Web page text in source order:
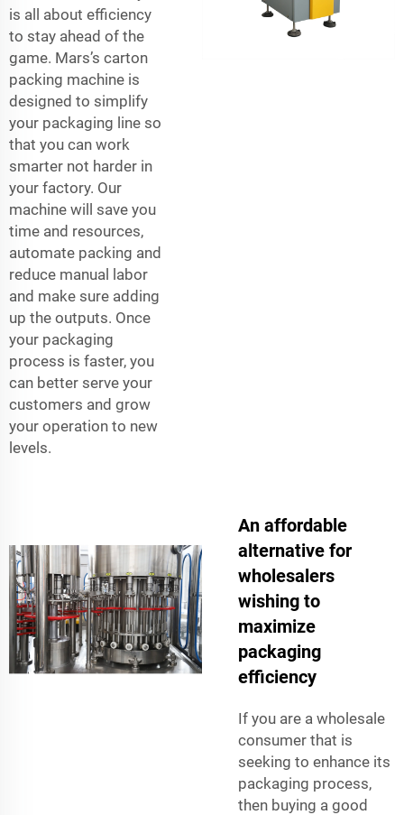
is all about efficiency
to stay ahead of the
game. Mars’s carton
packing machine is
designed to simplify
your packaging line so
that you can work
smarter not harder in
your factory. Our
machine will save you
time and resources,
automate packing and
reduce manual labor
and make sure adding
up the outputs. Once
your packaging
process is faster, you
can better serve your
customers and grow
your operation to new
levels.
An affordable
alternative for
wholesalers
wishing to
maximize
packaging
efficiency
If you are a wholesale
consumer that is
seeking to enhance its
packaging process,
then buying a good